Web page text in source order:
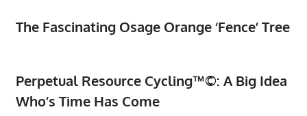
The Fascinating Osage Orange ‘Fence’ Tree
Perpetual Resource Cycling™©: A Big Idea
Who’s Time Has Come